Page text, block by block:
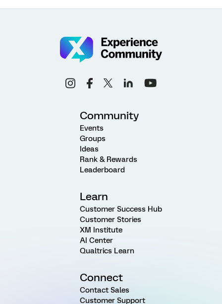
Community
Events
Groups
Ideas
Rank & Rewards
Leaderboard
Learn
Customer Success Hub
Customer Stories
XM Institute
AI Center
Qualtrics Learn
Connect
Contact Sales
Customer Support